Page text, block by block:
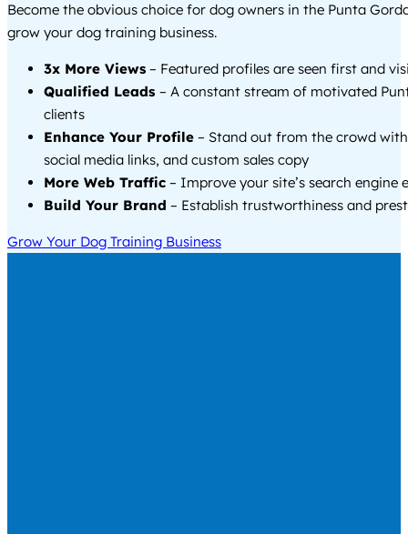
Become the obvious choice for dog owners in the Punta
grow your dog training business.
3x More Views – Featured profiles are seen first and
Qualified Leads – A constant stream of motivated
clients
Enhance Your Profile – Stand out from the crowd
social media links, and custom sales copy
More Web Traffic – Improve your site’s search engine
Build Your Brand – Establish trustworthiness and
Grow Your Dog Training Business